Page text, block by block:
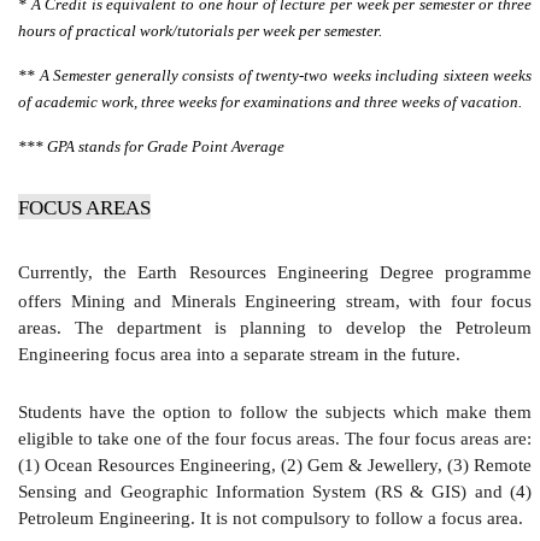
* A Credit is equivalent to one hour of lecture per week per semester or three
hours of practical work/tutorials per week per semester.
** A Semester generally consists of twenty-two weeks including sixteen weeks
of academic work, three weeks for examinations and three weeks of vacation.
*** GPA stands for Grade Point Average
FOCUS AREAS
Currently, the Earth Resources Engineering Degree programme
offers Mining and Minerals Engineering stream, with four focus
areas. The department is planning to develop the Petroleum
Engineering focus area into a separate stream in the future.
Students have the option to follow the subjects which make them
eligible to take one of the four focus areas. The four focus areas are:
(1) Ocean Resources Engineering, (2) Gem & Jewellery, (3) Remote
Sensing and Geographic Information System (RS & GIS) and (4)
Petroleum Engineering. It is not compulsory to follow a focus area.